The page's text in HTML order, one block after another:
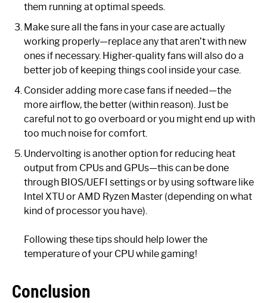
them running at optimal speeds.
Make sure all the fans in your case are actually
working properly—replace any that aren’t with new
ones if necessary. Higher-quality fans will also do a
better job of keeping things cool inside your case.
Consider adding more case fans if needed—the
more airflow, the better (within reason). Just be
careful not to go overboard or you might end up with
too much noise for comfort.
Undervolting is another option for reducing heat
output from CPUs and GPUs—this can be done
through BIOS/UEFI settings or by using software like
Intel XTU or AMD Ryzen Master (depending on what
kind of processor you have).
Following these tips should help lower the
temperature of your CPU while gaming!
Conclusion